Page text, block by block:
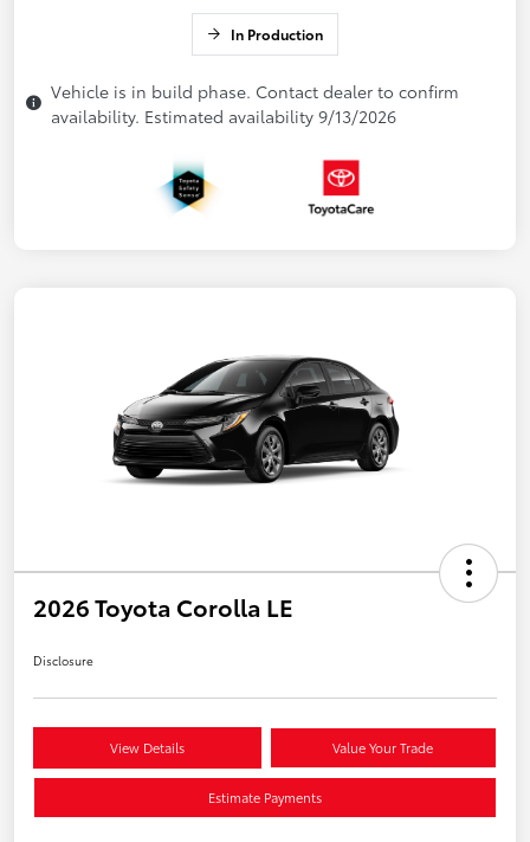
In Production
Vehicle is in build phase. Contact dealer to confirm
availability. Estimated availability 9/13/2026
2026 Toyota Corolla LE
Disclosure
View Details Value Your Trade
Estimate Payments